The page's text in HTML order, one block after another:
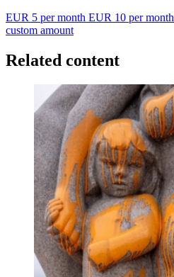
EUR 5 per month EUR 10 per month
custom amount
Related content